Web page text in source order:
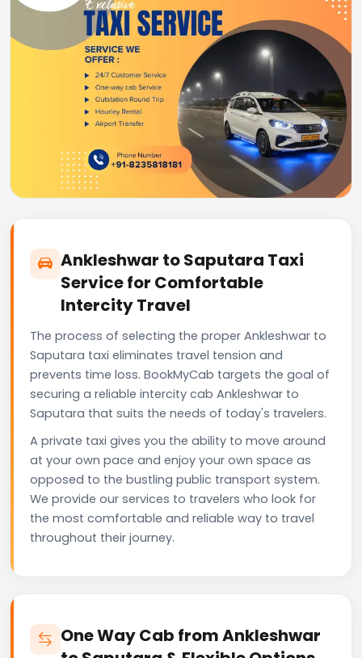
Ankleshwar to Saputara Taxi
Service for Comfortable
Intercity Travel
The process of selecting the proper Ankleshwar to
Saputara taxi eliminates travel tension and
prevents time loss. BookMyCab targets the goal of
securing a reliable intercity cab Ankleshwar to
Saputara that suits the needs of today's travelers.
A private taxi gives you the ability to move around
at your own pace and enjoy your own space as
opposed to the bustling public transport system.
We provide our services to travelers who look for
the most comfortable and reliable way to travel
throughout their journey.
One Way Cab from Ankleshwar